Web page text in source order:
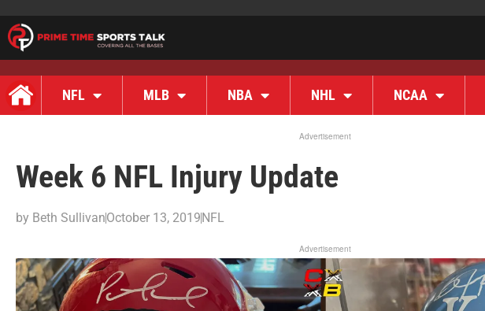
NFL MLB NBA NHL NCAA
Advertisement
Week 6 NFL Injury Update
by Beth SullivanOctober 13, 2019NFL
Advertisement